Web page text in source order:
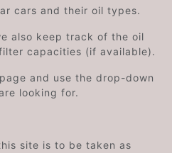
cars and their oil types.
also keep track of the oil
capacities (if available).
and use the drop-down
looking for.
site is to be taken as